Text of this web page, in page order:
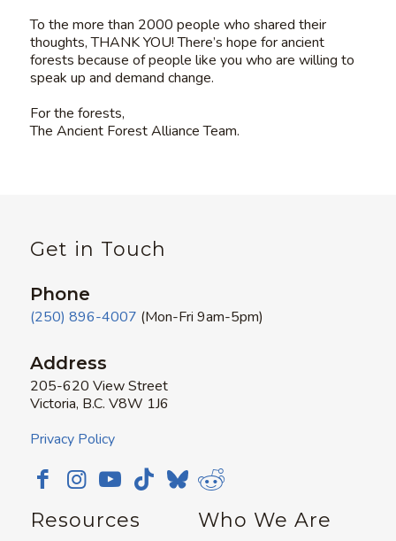
To the more than 2000 people who shared their
thoughts, THANK YOU! There’s hope for ancient
forests because of people like you who are willing to
speak up and demand change.
For the forests,
The Ancient Forest Alliance Team.
Get in Touch
Phone
(250) 896-4007 (Mon-Fri 9am-5pm)
Address
205-620 View Street
Victoria, B.C. V8W 1J6
Privacy Policy
Resources Who We Are